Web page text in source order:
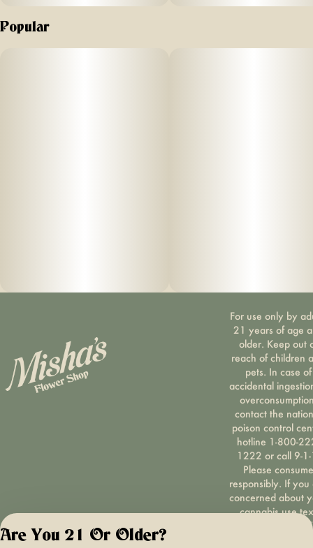
Popular
For use only by
21 years of age
older. Keep out
reach of children
pets. In case of
accidental
contact the
poison control
hotline 1-800-
1222 or call 9-
Please consume
responsibly. If you
concerned about
cannabis use
HOPENY, call 1-
Are You 21 Or Older?